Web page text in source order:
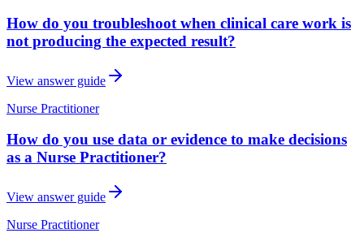
How do you troubleshoot when clinical care work is
not producing the expected result?
View answer guide
Nurse Practitioner
How do you use data or evidence to make decisions
as a Nurse Practitioner?
View answer guide
Nurse Practitioner